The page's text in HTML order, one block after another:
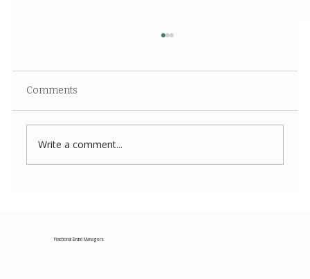
Comments
Write a comment...
Fractional Brand Managers